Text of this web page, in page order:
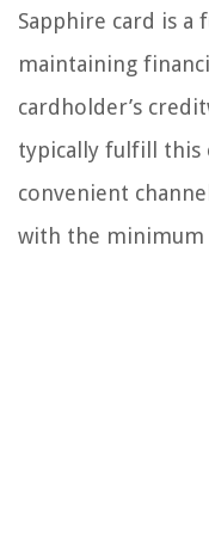
Sapphire card is a
maintaining
cardholder’s
typically fulfill this
convenient
with the